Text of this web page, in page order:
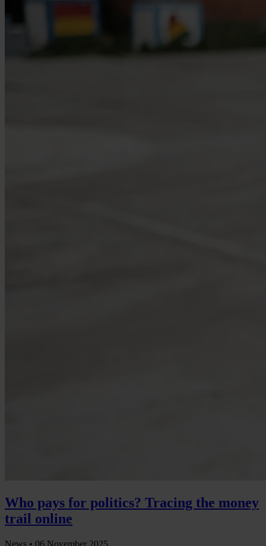
Who pays for politics? Tracing the money
trail online
News • 06 November 2025